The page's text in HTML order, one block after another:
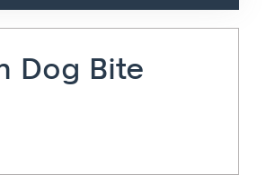
Dog Bite